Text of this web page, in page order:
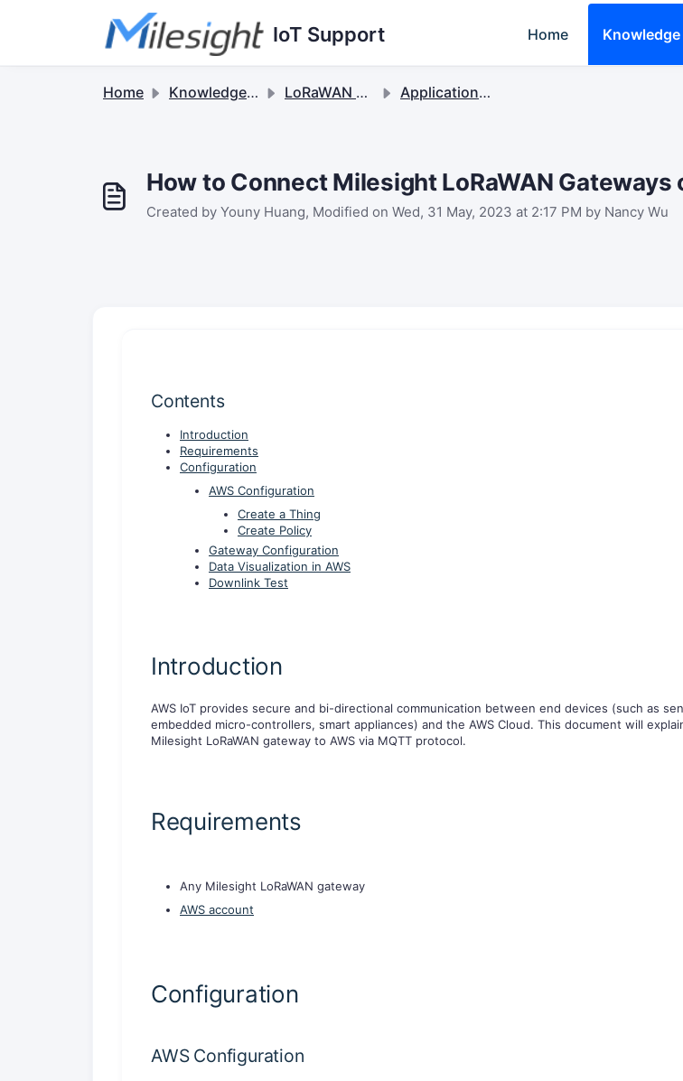
Skip to main content
IoT Support Home
Home Knowledge base LoRaWAN Gateways Application Server & Protocol Integration
How to Connect Milesight LoRaWAN Gateways
Created by Youny Huang, Modified on Wed, 31 May, 2023 at 2:17 PM by Nancy Wu
Contents
Introduction
Requirements
Configuration
AWS Configuration
Create a Thing
Create Policy
Gateway Configuration
Data Visualization in AWS
Downlink Test
Introduction
AWS IoT provides secure and bi-directional communication between end devices (such as
embedded micro-controllers, smart appliances) and the AWS Cloud. This document will
Milesight LoRaWAN gateway to AWS via MQTT protocol.
Requirements
Any Milesight LoRaWAN gateway
AWS account
Configuration
AWS Configuration